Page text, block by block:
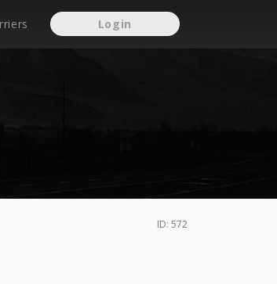
Login
ID: 572